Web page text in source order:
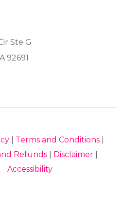
Ste G
92691
Terms and Conditions
Refunds| Disclaimer|
Accessibility